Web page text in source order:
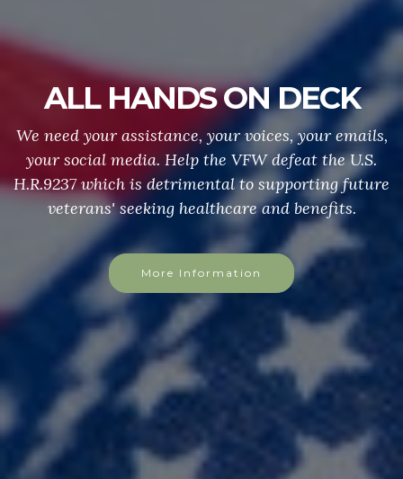
ALL HANDS ON DECK
We need your assistance, your voices, your emails,
your social media. Help the VFW defeat the U.S.
H.R.9237 which is detrimental to supporting future
veterans' seeking healthcare and benefits.
More Information